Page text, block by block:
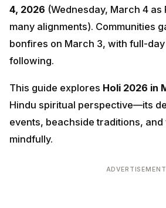
4, 2026 (Wednesday, March 4 as
many alignments). Communities
bonfires on March 3, with full-
following.
This guide explores Holi 2026 in
Hindu spiritual perspective—its
events, beachside traditions,
mindfully.
ADVERTISEMENT